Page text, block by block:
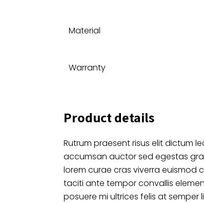
Material
Warranty
Product details
Rutrum praesent risus elit dictum
accumsan auctor sed egestas
lorem curae cras viverra euismod
taciti ante tempor convallis
posuere mi ultrices felis at semper